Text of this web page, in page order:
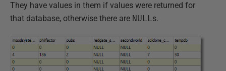
They have values in them if values were returned for
that database, otherwise there are NULLs.